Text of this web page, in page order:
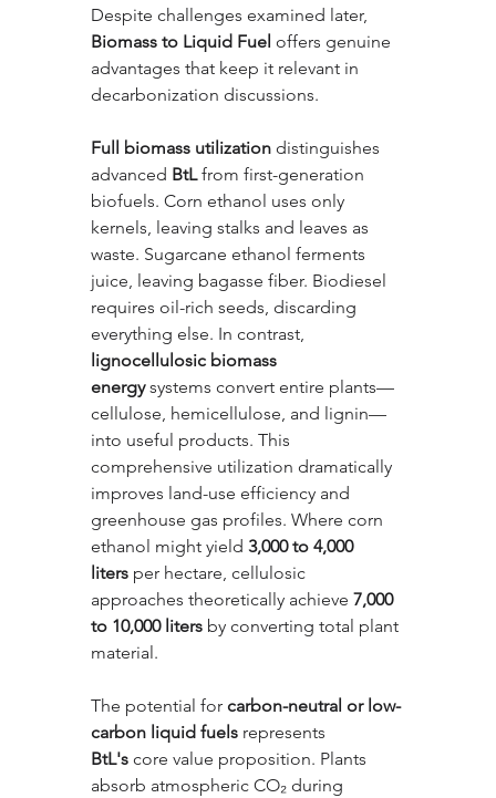
Despite challenges examined later,
Biomass to Liquid Fuel offers genuine
advantages that keep it relevant in
decarbonization discussions.
Full biomass utilization distinguishes
advanced BtL from first-generation
biofuels. Corn ethanol uses only
kernels, leaving stalks and leaves as
waste. Sugarcane ethanol ferments
juice, leaving bagasse fiber. Biodiesel
requires oil-rich seeds, discarding
everything else. In contrast,
lignocellulosic biomass
energy systems convert entire plants—
cellulose, hemicellulose, and lignin—
into useful products. This
comprehensive utilization dramatically
improves land-use efficiency and
greenhouse gas profiles. Where corn
ethanol might yield 3,000 to 4,000
liters per hectare, cellulosic
approaches theoretically achieve 7,000
to 10,000 liters by converting total plant
material.
The potential for carbon-neutral or low-
carbon liquid fuels represents
BtL's core value proposition. Plants
absorb atmospheric CO₂ during